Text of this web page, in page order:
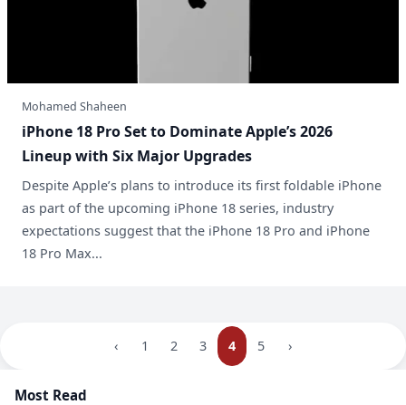
Mohamed Shaheen
Lineup with Six Major Upgrades
Despite Apple’s plans to introduce its first foldable iPhone
as part of the upcoming iPhone 18 series, industry
expectations suggest that the iPhone 18 Pro and iPhone
18 Pro Max...
‹ 1 2 3 4 5 ›
Most Read